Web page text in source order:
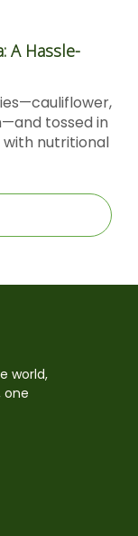
A Hassle-
tossed in
nutritional
world,
one